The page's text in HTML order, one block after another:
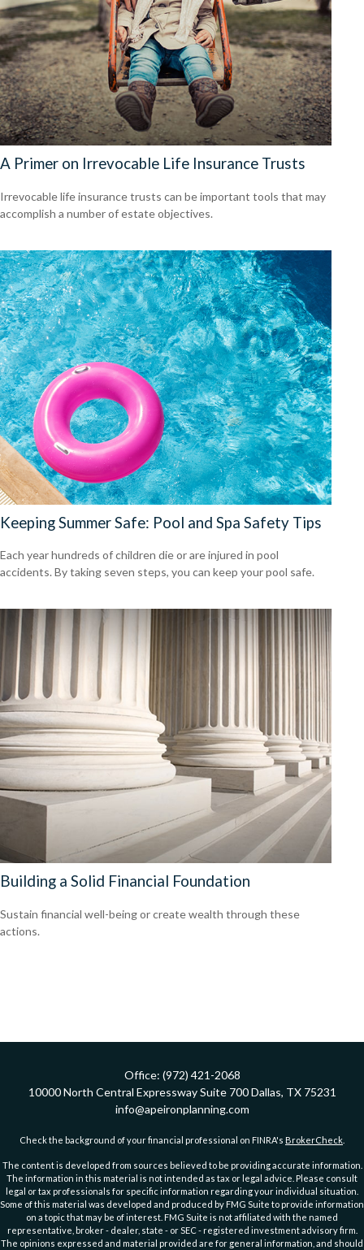
A Primer on Irrevocable Life Insurance Trusts
Irrevocable life insurance trusts can be important tools that may
accomplish a number of estate objectives.
Keeping Summer Safe: Pool and Spa Safety Tips
Each year hundreds of children die or are injured in pool
accidents. By taking seven steps, you can keep your pool safe.
Building a Solid Financial Foundation
Sustain financial well-being or create wealth through these
actions.
Office: (972) 421-2068
10000 North Central Expressway Suite 700 Dallas, TX 75231
info@apeironplanning.com
Check the background of your financial professional on FINRA's BrokerCheck
The content is developed from sources believed to be providing accurate information.
The information in this material is not intended as tax or legal advice. Please consult
legal or tax professionals for specific information regarding your individual situation.
Some of this material was developed and produced by FMG Suite to provide information
on a topic that may be of interest. FMG Suite is not affiliated with the named
representative, broker - dealer, state - or SEC - registered investment advisory firm.
The opinions expressed and material provided are for general information, and should